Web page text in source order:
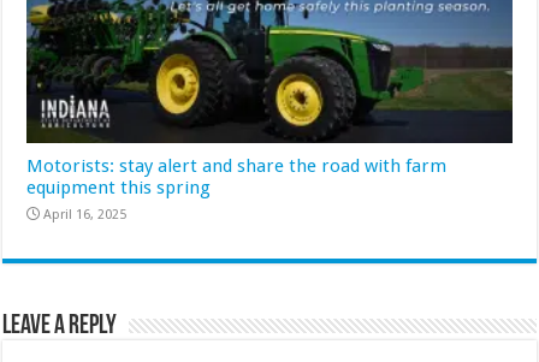
Motorists: stay alert and share the road with farm
equipment this spring
April 16, 2025
Leave a Reply